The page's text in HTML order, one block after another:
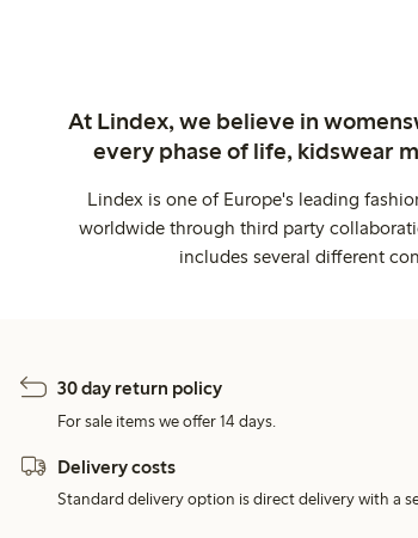
At Lindex, we believe in
every phase of life, kidswear
Lindex is one of Europe's leading
worldwide through third party
includes several different
30 day return policy
For sale items we offer 14 days.
Delivery costs
Standard delivery option is direct delivery with a